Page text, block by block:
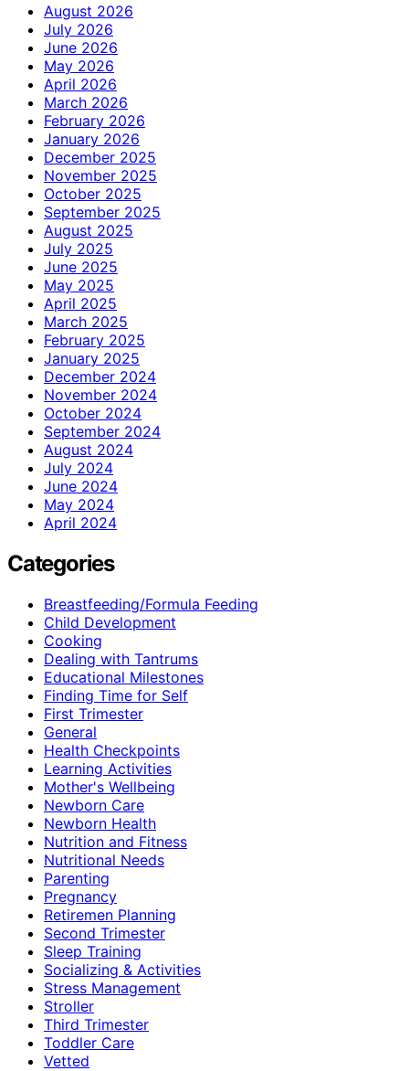
August 2026
July 2026
June 2026
May 2026
April 2026
March 2026
February 2026
January 2026
December 2025
November 2025
October 2025
September 2025
August 2025
July 2025
June 2025
May 2025
April 2025
March 2025
February 2025
January 2025
December 2024
November 2024
October 2024
September 2024
August 2024
July 2024
June 2024
May 2024
April 2024
Categories
Breastfeeding/Formula Feeding
Child Development
Cooking
Dealing with Tantrums
Educational Milestones
Finding Time for Self
First Trimester
General
Health Checkpoints
Learning Activities
Mother's Wellbeing
Newborn Care
Newborn Health
Nutrition and Fitness
Nutritional Needs
Parenting
Pregnancy
Retiremen Planning
Second Trimester
Sleep Training
Socializing & Activities
Stress Management
Stroller
Third Trimester
Toddler Care
Vetted